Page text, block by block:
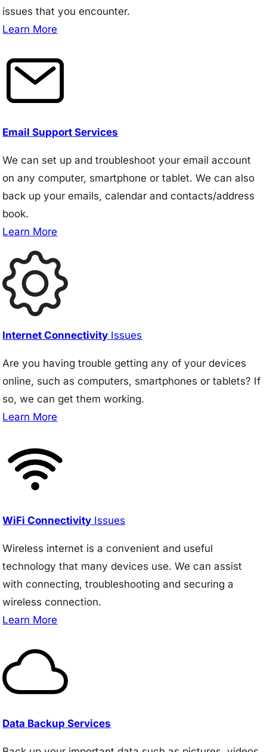
issues that you encounter.
Learn More
Email Support Services
We can set up and troubleshoot your email account
on any computer, smartphone or tablet. We can also
back up your emails, calendar and contacts/address
book.
Learn More
Internet Connectivity Issues
Are you having trouble getting any of your devices
online, such as computers, smartphones or tablets? If
so, we can get them working.
Learn More
WiFi Connectivity Issues
Wireless internet is a convenient and useful
technology that many devices use. We can assist
with connecting, troubleshooting and securing a
wireless connection.
Learn More
Data Backup Services